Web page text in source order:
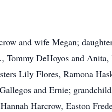
and wife Megan;
Tommy DeHoyos and
Lily Flores, Ramona
and Ernie;
Harcrow, Easton